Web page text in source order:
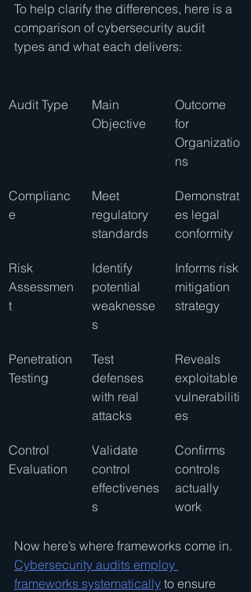
To help clarify the differences, here is a
comparison of cybersecurity audit
types and what each delivers:
Audit Type
Main
Objective
Outcome
for
Organizatio
ns
Complianc
e
Meet
regulatory
standards
Demonstrat
es legal
conformity
Risk
Assessmen
t
Identify
potential
weaknesse
s
Informs risk
mitigation
strategy
Penetration
Testing
Test
defenses
with real
attacks
Reveals
exploitable
vulnerabiliti
es
Control
Evaluation
Validate
control
effectivenes
s
Confirms
controls
actually
work
Now here’s where frameworks come in.
Cybersecurity audits employ
frameworks systematically to ensure